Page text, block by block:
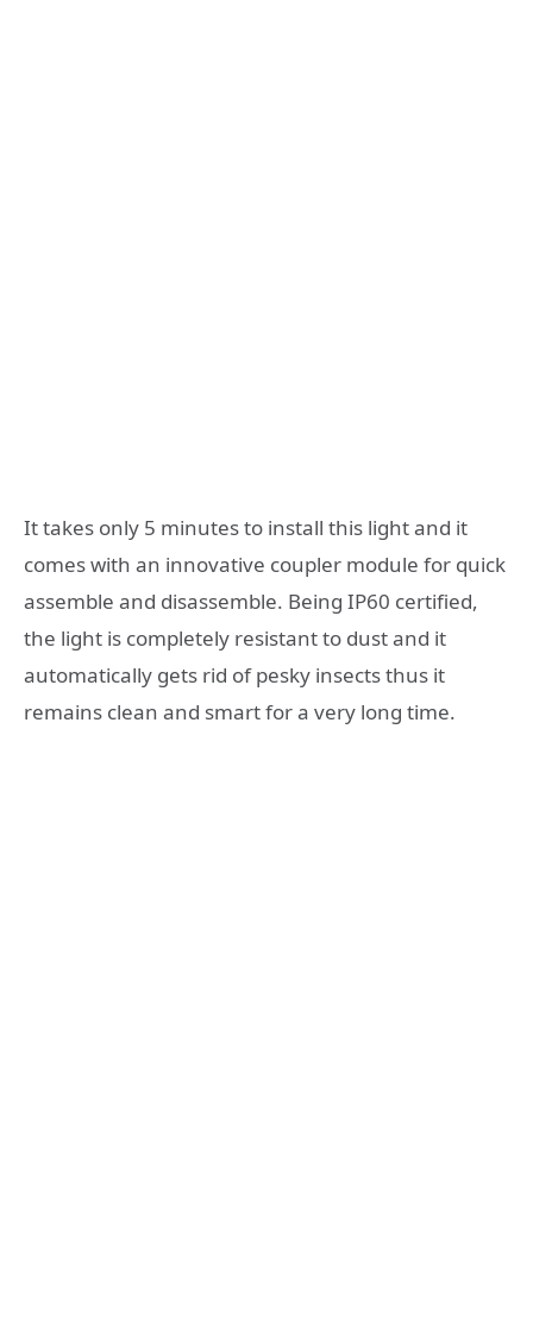
It takes only 5 minutes to install this light and it
comes with an innovative coupler module for quick
assemble and disassemble. Being IP60 certified,
the light is completely resistant to dust and it
automatically gets rid of pesky insects thus it
remains clean and smart for a very long time.